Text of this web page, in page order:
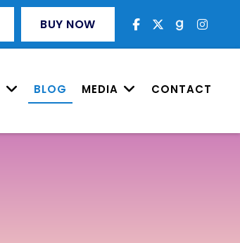
BUY NOW
BLOG MEDIA CONTACT